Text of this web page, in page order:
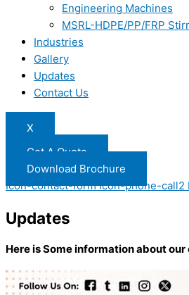
Engineering Machines
MSRL-HDPE/PP/FRP
Industries
Gallery
Updates
Contact Us
X
Get A Quote
Download Brochure
Icon-contact-form Icon-phone-call2
Updates
Here is Some information about